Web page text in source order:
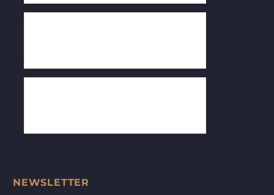
NEWSLETTER